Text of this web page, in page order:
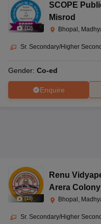
(12)
SCOPE
Misrod
Bhopal,
Sr. Secondary/Higher
Gender: Co-ed
Enquire
(10)
Renu
Arera Colony
Bhopal,
Sr. Secondary/Higher